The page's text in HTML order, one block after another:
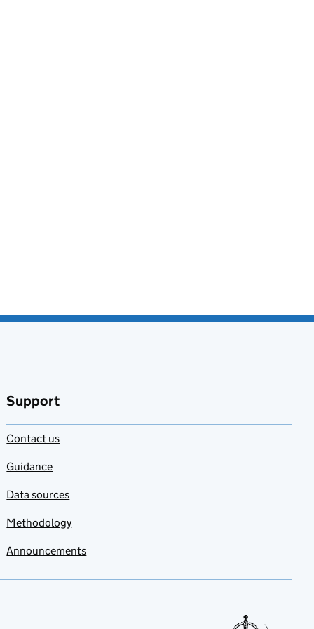
Support
Contact us
Guidance
Data sources
Methodology
Announcements